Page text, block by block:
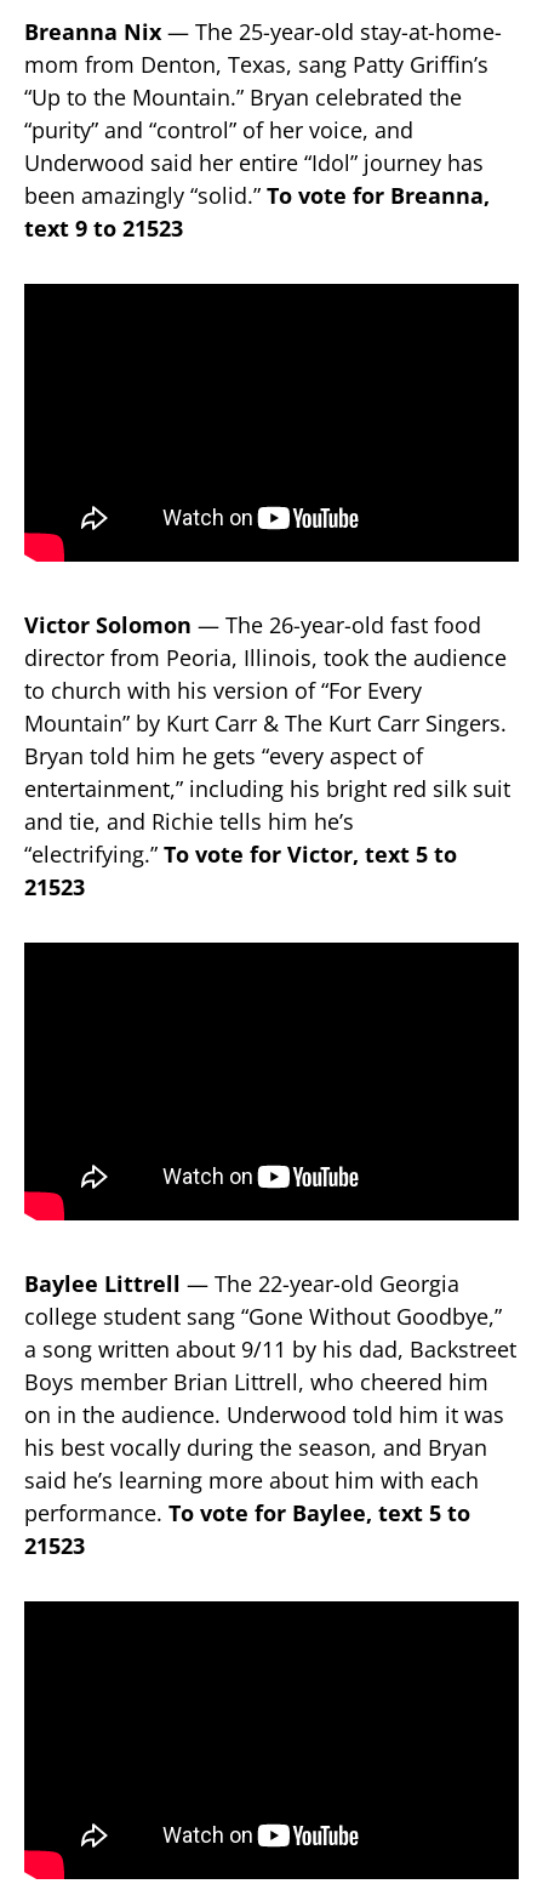
Breanna Nix — The 25-year-old stay-at-home-
mom from Denton, Texas, sang Patty Griffin’s
“Up to the Mountain.” Bryan celebrated the
“purity” and “control” of her voice, and
Underwood said her entire “Idol” journey has
been amazingly “solid.” To vote for Breanna,
text 9 to 21523
Victor Solomon — The 26-year-old fast food
director from Peoria, Illinois, took the audience
to church with his version of “For Every
Mountain” by Kurt Carr & The Kurt Carr Singers.
Bryan told him he gets “every aspect of
entertainment,” including his bright red silk suit
and tie, and Richie tells him he’s
“electrifying.” To vote for Victor, text 5 to
21523
Baylee Littrell — The 22-year-old Georgia
college student sang “Gone Without Goodbye,”
a song written about 9/11 by his dad, Backstreet
Boys member Brian Littrell, who cheered him
on in the audience. Underwood told him it was
his best vocally during the season, and Bryan
said he’s learning more about him with each
performance. To vote for Baylee, text 5 to
21523